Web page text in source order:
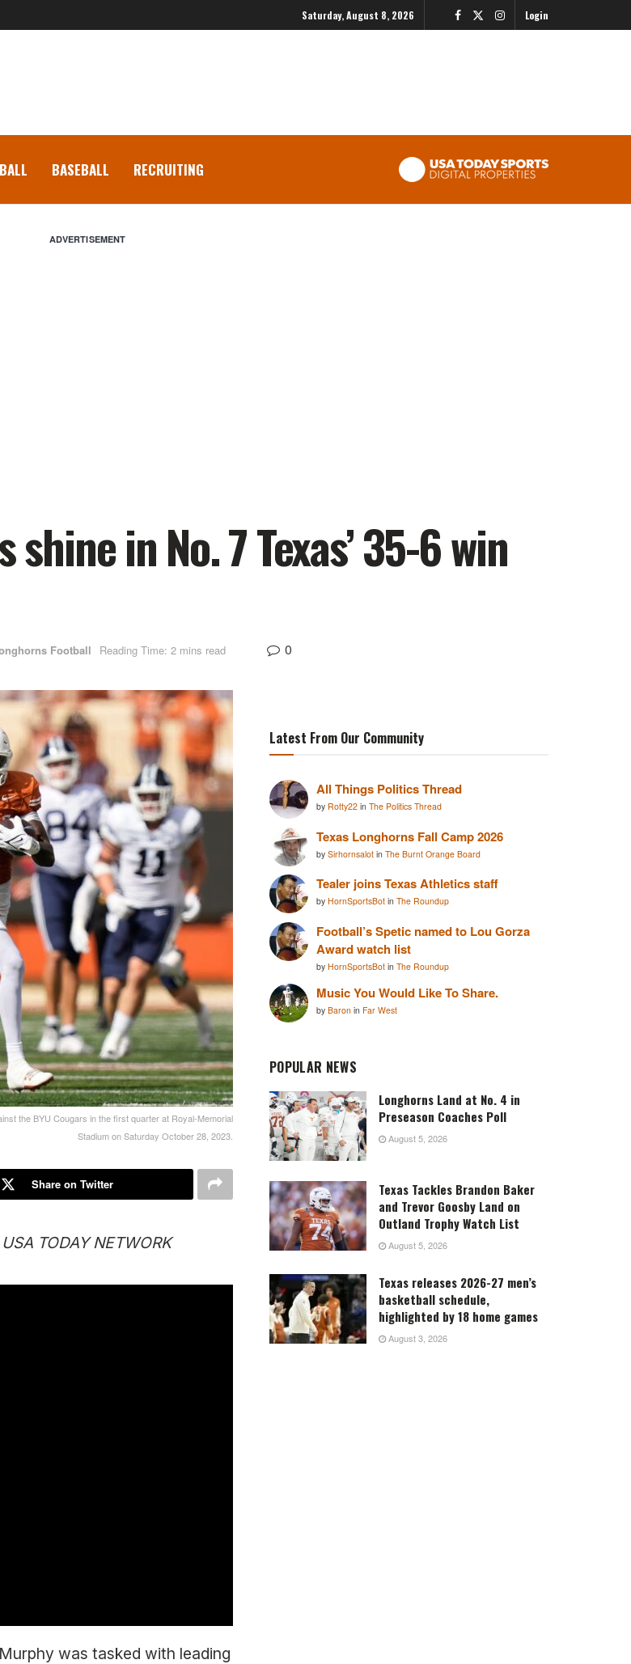
Saturday, August 8, 2026 Login
BASEBALL RECRUITING
ADVERTISEMENT
shine in No. 7 Texas’ 35-6 win
Football Reading Time: 2 mins read 0
the BYU Cougars in the first quarter at Royal-Memorial
Stadium on Saturday October 28, 2023.
Share on Twitter
TODAY NETWORK
was tasked with leading
Latest From Our Community
All Things Politics Thread
by Rotty22 in The Politics Thread
Texas Longhorns Fall Camp 2026
by Sirhornsalot in The Burnt Orange Board
Tealer joins Texas Athletics staff
by HornSportsBot in The Roundup
Football’s Spetic named to Lou Gorza
Award watch list
by HornSportsBot in The Roundup
Music You Would Like To Share.
by Baron in Far West
POPULAR NEWS
Longhorns Land at No. 4 in
Preseason Coaches Poll
August 5, 2026
Texas Tackles Brandon Baker
and Trevor Goosby Land on
Outland Trophy Watch List
August 5, 2026
Texas releases 2026-27 men’s
basketball schedule,
highlighted by 18 home games
August 3, 2026